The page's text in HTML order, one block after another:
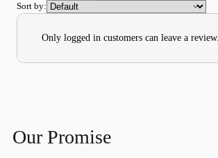
Sort by:
Only logged in customers can leave a review.
Our Promise